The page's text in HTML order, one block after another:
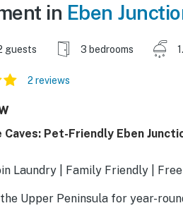
in Eben
guests 3 bedrooms
2 reviews
Caves: Pet-Friendly Eben
Laundry | Family Friendly |
Upper Peninsula for year-